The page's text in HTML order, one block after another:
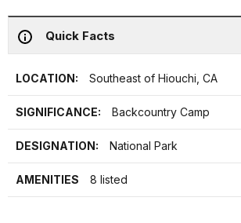
Quick Facts
LOCATION: Southeast of Hiouchi, CA
SIGNIFICANCE: Backcountry Camp
DESIGNATION: National Park
AMENITIES 8 listed